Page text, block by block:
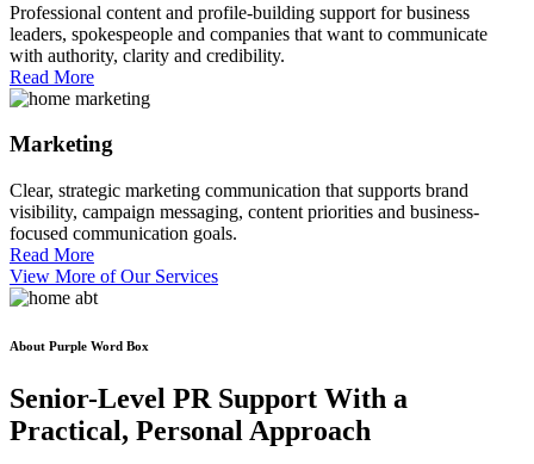
Professional content and profile-building support for business
leaders, spokespeople and companies that want to communicate
with authority, clarity and credibility.
Read More
Marketing
Clear, strategic marketing communication that supports brand
visibility, campaign messaging, content priorities and business-
focused communication goals.
Read More
View More of Our Services
About Purple Word Box
Senior-Level PR Support With a
Practical, Personal Approach